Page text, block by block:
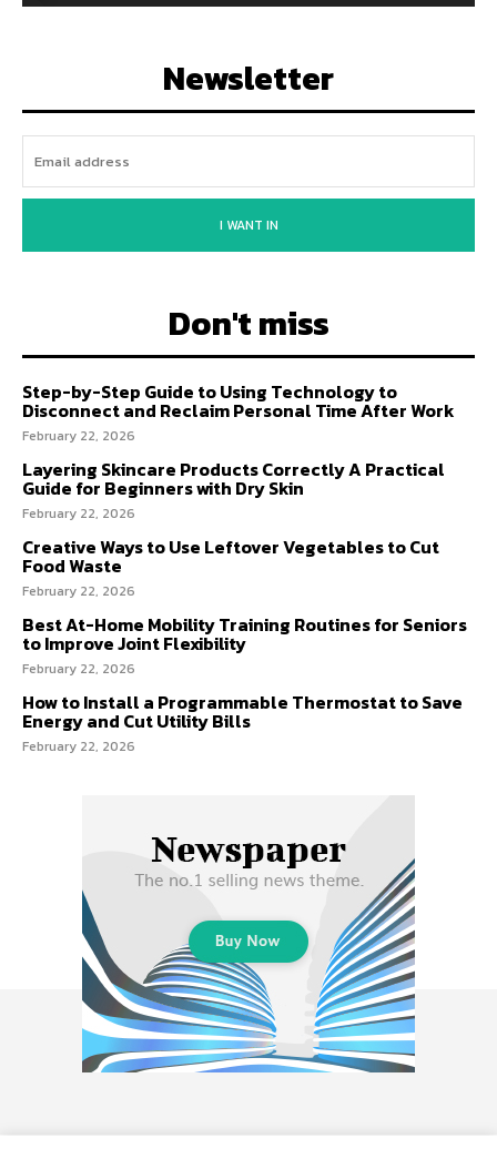
Newsletter
I WANT IN
Don't miss
Step-by-Step Guide to Using Technology to
Disconnect and Reclaim Personal Time After Work
February 22, 2026
Layering Skincare Products Correctly A Practical
Guide for Beginners with Dry Skin
February 22, 2026
Creative Ways to Use Leftover Vegetables to Cut
Food Waste
February 22, 2026
Best At-Home Mobility Training Routines for Seniors
to Improve Joint Flexibility
February 22, 2026
How to Install a Programmable Thermostat to Save
Energy and Cut Utility Bills
February 22, 2026